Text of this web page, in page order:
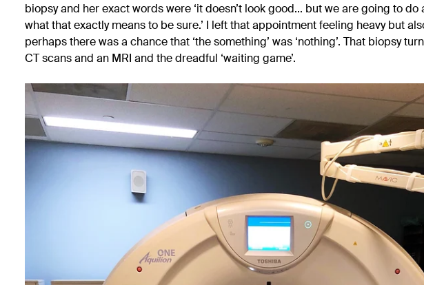
biopsy and her exact words were ‘it doesn’t look good... but we are going to
what that exactly means to be sure.’ I left that appointment feeling heavy but
perhaps there was a chance that ‘the something’ was ‘nothing’. That biopsy
CT scans and an MRI and the dreadful ‘waiting game’.